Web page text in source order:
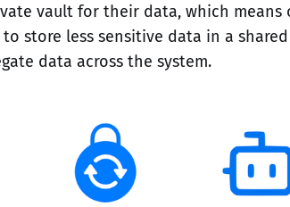
vault for their data, which
store less sensitive data in a
data across the system.